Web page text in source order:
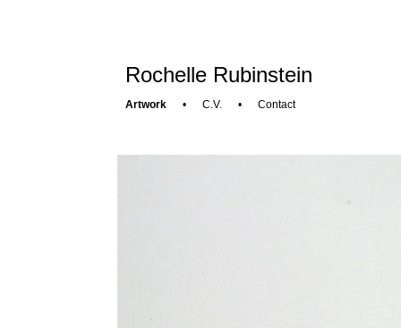
Rochelle Rubinstein
Artwork • C.V. • Contact